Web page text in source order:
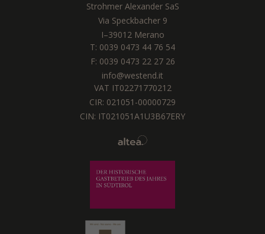
Strohmer Alexander SaS
Via Speckbacher 9
I–39012 Merano
T: 0039 0473 44 76 54
F: 0039 0473 22 27 26
info@westend.it
VAT IT02271770212
CIR: 021051-00000729
CIN: IT021051A1U3B67ERY